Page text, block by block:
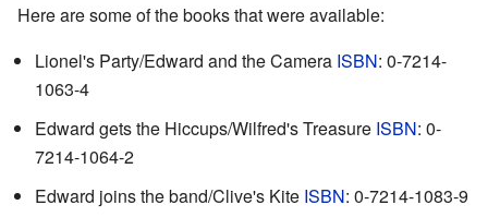
Here are some of the books that were available:
Lionel's Party/Edward and the Camera ISBN: 0-7214-
1063-4
Edward gets the Hiccups/Wilfred's Treasure ISBN: 0-
7214-1064-2
Edward joins the band/Clive's Kite ISBN: 0-7214-1083-9